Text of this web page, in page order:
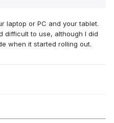
laptop or PC and your tablet.
difficult to use, although I did
when it started rolling out.